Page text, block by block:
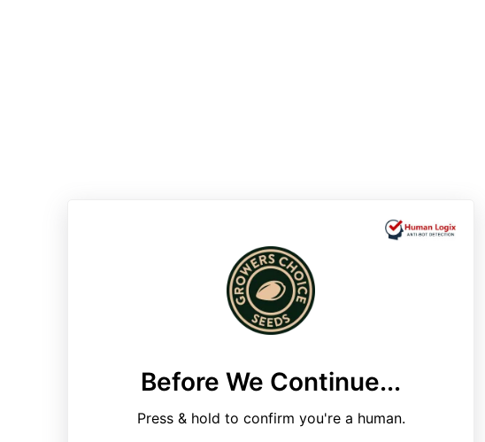
Before We Continue...
Press & hold to confirm you're a human.